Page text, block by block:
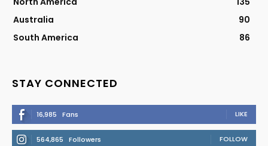
Australia
90
South America
86
STAY CONNECTED
16,985 Fans LIKE
564,865 Followers FOLLOW